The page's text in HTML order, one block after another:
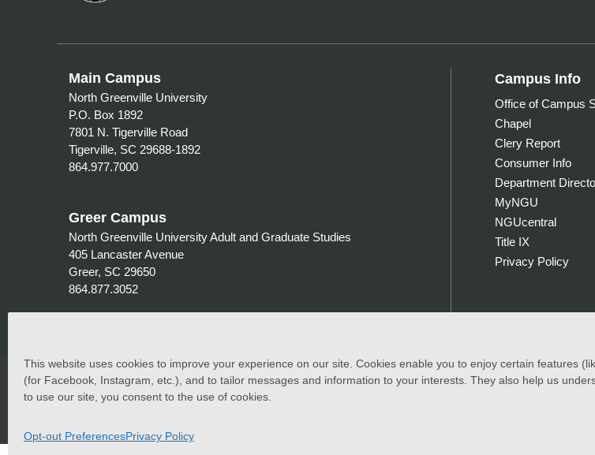
This website uses cookies to improve your experience on our site. Cookies enable you to enjoy certain features
(for Facebook, Instagram, etc.), and to tailor messages and information to your interests. They also help us
to use our site, you consent to the use of cookies.
Opt-out PreferencesPrivacy Policy
Main Campus
North Greenville University
P.O. Box 1892
7801 N. Tigerville Road
Tigerville, SC 29688-1892
864.977.7000
Greer Campus
North Greenville University Adult and Graduate Studies
405 Lancaster Avenue
Greer, SC 29650
864.877.3052
Campus Info
Office of Campus
Chapel
Clery Report
Consumer Info
Department
MyNGU
NGUcentral
Title IX
Privacy Policy
©2026 North Greenville University. All Rights Reserved. |Accessibility Statement
North Greenville University (NGU) admits students of any race, color, national and ethnic origin to all the